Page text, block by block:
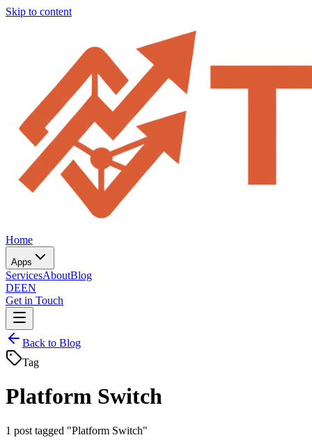
Skip to content
Home
Apps
ServicesAboutBlog
DEEN
Get in Touch
Back to Blog
Tag
Platform Switch
1 post tagged "Platform Switch"